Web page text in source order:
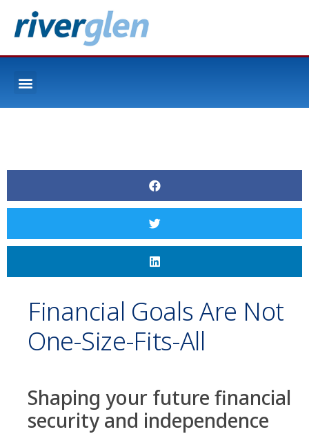
Financial Goals Are Not
One-Size-Fits-All
Shaping your future financial
security and independence